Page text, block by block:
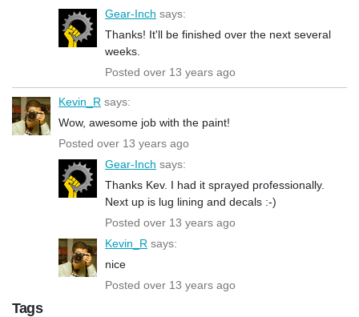
Gear-Inch says:
Thanks! It'll be finished over the next several
weeks.
Posted over 13 years ago
Kevin_R says:
Wow, awesome job with the paint!
Posted over 13 years ago
Gear-Inch says:
Thanks Kev. I had it sprayed professionally.
Next up is lug lining and decals :-)
Posted over 13 years ago
Kevin_R says:
nice
Posted over 13 years ago
Tags